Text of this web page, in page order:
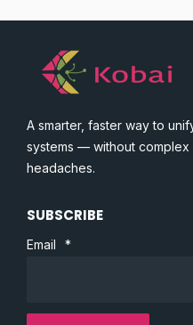
A smarter, faster way to
systems — without
headaches.
SUBSCRIBE
Email *